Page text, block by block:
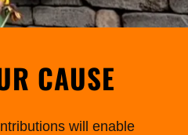
CAUSE
will enable